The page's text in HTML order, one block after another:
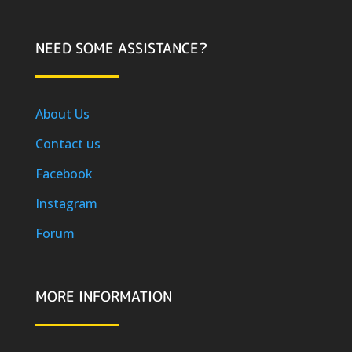
NEED SOME ASSISTANCE?
About Us
Contact us
Facebook
Instagram
Forum
MORE INFORMATION